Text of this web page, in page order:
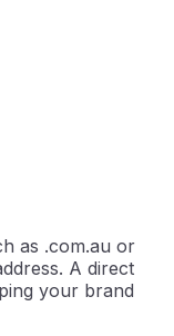
as .com.au or
A direct
your brand